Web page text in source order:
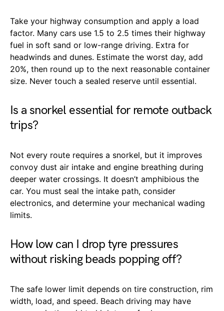
Take your highway consumption and apply a load
factor. Many cars use 1.5 to 2.5 times their highway
fuel in soft sand or low-range driving. Extra for
headwinds and dunes. Estimate the worst day, add
20%, then round up to the next reasonable container
size. Never touch a sealed reserve until essential.
Is a snorkel essential for remote outback
trips?
Not every route requires a snorkel, but it improves
convoy dust air intake and engine breathing during
deeper water crossings. It doesn’t amphibious the
car. You must seal the intake path, consider
electronics, and determine your mechanical wading
limits.
How low can I drop tyre pressures
without risking beads popping off?
The safe lower limit depends on tire construction, rim
width, load, and speed. Beach driving may have